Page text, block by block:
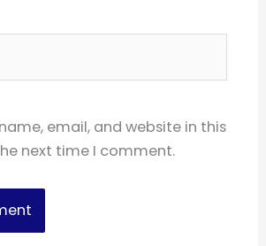
email, and website in this
next time I comment.